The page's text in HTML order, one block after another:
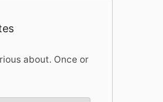
about. Once or